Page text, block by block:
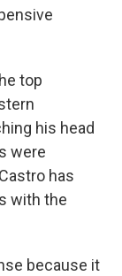
top
his head
were
has
with the
because it